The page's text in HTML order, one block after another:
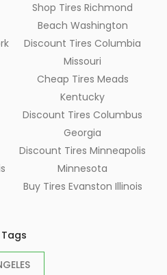
Shop Tires Richmond
Beach Washington
Discount Tires Columbia
Missouri
Cheap Tires Meads
Kentucky
Discount Tires Columbus
Georgia
Discount Tires Minneapolis
Minnesota
Buy Tires Evanston Illinois
Tags